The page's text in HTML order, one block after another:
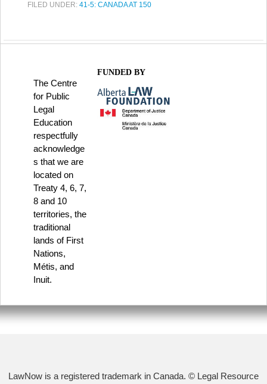
FILED UNDER: 41-5: CANADA AT 150
The Centre
for Public
Legal
Education
respectfully
acknowledge
s that we are
located on
Treaty 4, 6, 7,
8 and 10
territories, the
traditional
lands of First
Nations,
Métis, and
Inuit.
FUNDED BY
LawNow is a registered trademark in Canada. © Legal Resource